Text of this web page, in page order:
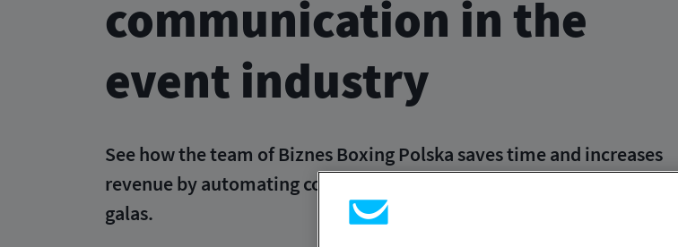
communication in the
event industry
See how the team of Biznes Boxing Polska saves time and increases
revenue by automating communication for white collar charity boxing
galas.